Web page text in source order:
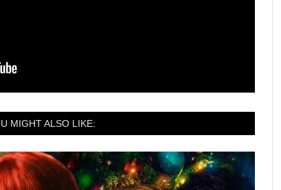
MIGHT ALSO LIKE: